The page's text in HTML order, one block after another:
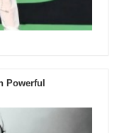
Powerful